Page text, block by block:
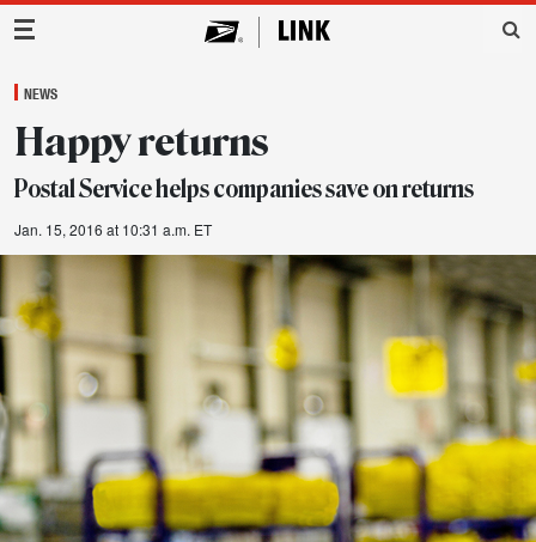
Main Navigation
NEWS
Happy returns
Postal Service helps companies save on returns
Jan. 15, 2016 at 10:31 a.m. ET